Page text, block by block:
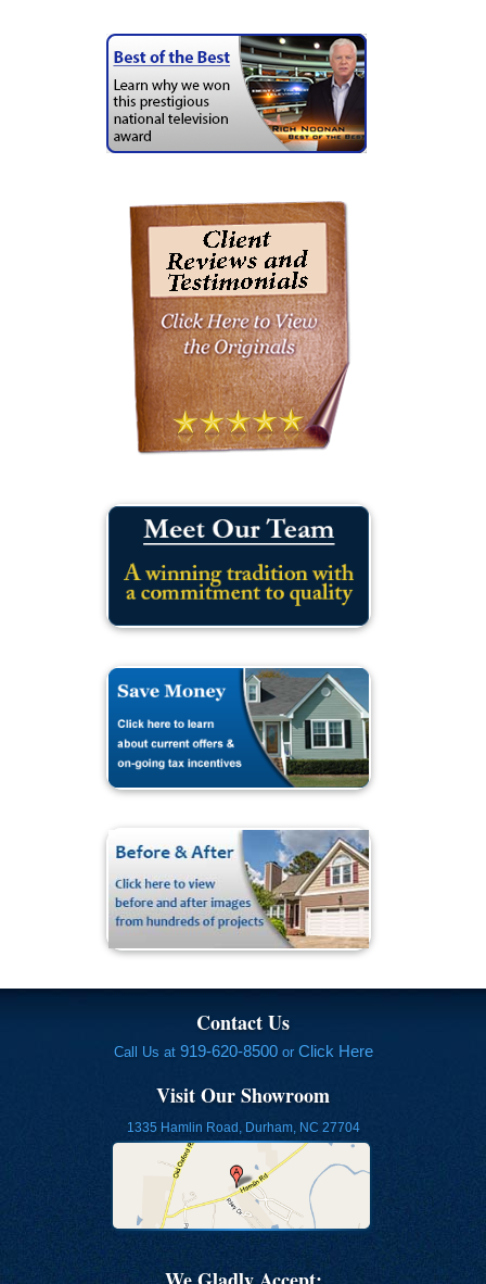
Contact Us
Call Us at 919-620-8500or Click Here
Visit Our Showroom
1335 Hamlin Road, Durham, NC 27704